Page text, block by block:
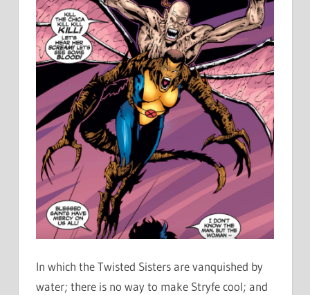
In which the Twisted Sisters are vanquished by
water; there is no way to make Stryfe cool; and